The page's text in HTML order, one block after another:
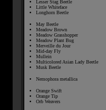
Lesser Stag Beetle
Little Whiteface
Longhorn Beetle
May Beetle
Meadow Brown
Meadow Grasshopper
Meadow Plant Bug
Merveille du Jour
Mid-day Fly
Mullein
Multicolored Asian Lady Beetle
Musk Beetle
Nemophora metallica
Orange Swift
Orange Tip
Orb Weavers